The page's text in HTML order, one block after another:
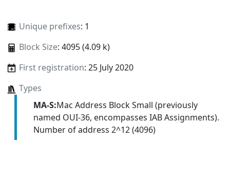
Unique prefixes: 1
Block Size: 4095 (4.09 k)
First registration: 25 July 2020
Types
MA-S:Mac Address Block Small (previously
named OUI-36, encompasses IAB Assignments).
Number of address 2^12 (4096)